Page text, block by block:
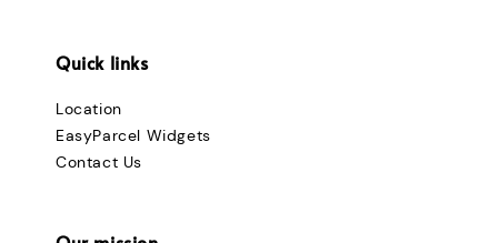
Quick links
Location
EasyParcel Widgets
Contact Us